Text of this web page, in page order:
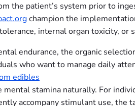
the patient’s system prior to
champion the
internal organ toxicity, or
endurance, the organic
who want to manage daily
edibles
stamina naturally. For
accompany stimulant use, the